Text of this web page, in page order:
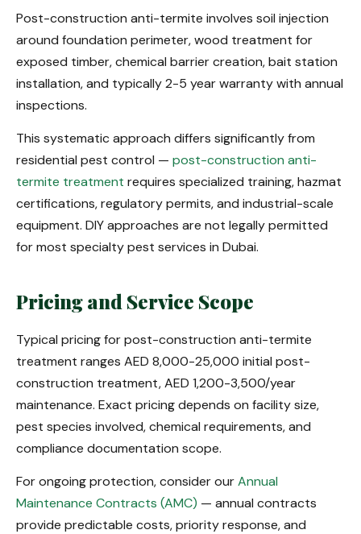
Post-construction anti-termite involves soil injection
around foundation perimeter, wood treatment for
exposed timber, chemical barrier creation, bait station
installation, and typically 2-5 year warranty with annual
inspections.
This systematic approach differs significantly from
residential pest control — post-construction anti-
termite treatment requires specialized training, hazmat
certifications, regulatory permits, and industrial-scale
equipment. DIY approaches are not legally permitted
for most specialty pest services in Dubai.
Pricing and Service Scope
Typical pricing for post-construction anti-termite
treatment ranges AED 8,000-25,000 initial post-
construction treatment, AED 1,200-3,500/year
maintenance. Exact pricing depends on facility size,
pest species involved, chemical requirements, and
compliance documentation scope.
For ongoing protection, consider ourAnnual
Maintenance Contracts (AMC) — annual contracts
provide predictable costs, priority response, and